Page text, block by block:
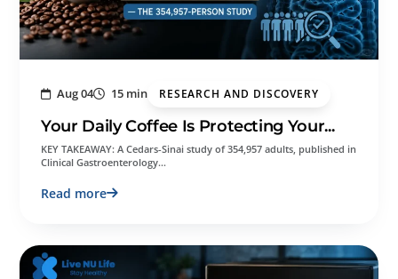
Aug 04 15 min RESEARCH AND DISCOVERY
Your Daily Coffee Is Protecting Your...
KEY TAKEAWAY: A Cedars-Sinai study of 354,957 adults, published in
Clinical Gastroenterology…
Read more